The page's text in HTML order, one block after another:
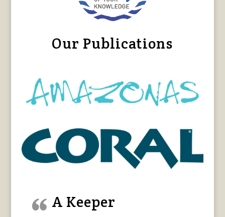
Our Publications
A Keeper